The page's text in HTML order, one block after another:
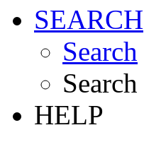
SEARCH
Search
HELP